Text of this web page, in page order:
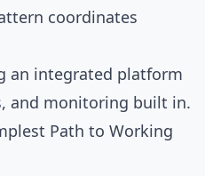
coordinates
an integrated platform
and monitoring built in.
Path to Working